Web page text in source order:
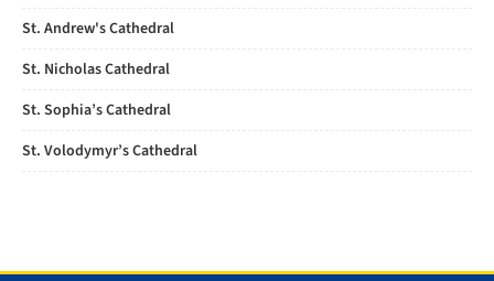
St. Andrew's Cathedral
St. Nicholas Cathedral
St. Sophia’s Cathedral
St. Volodymyr’s Cathedral